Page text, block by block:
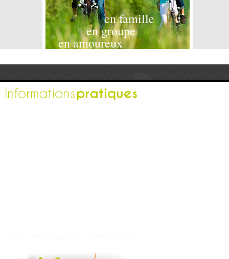
en famille
en groupe
en amoureux
Informationspratiques